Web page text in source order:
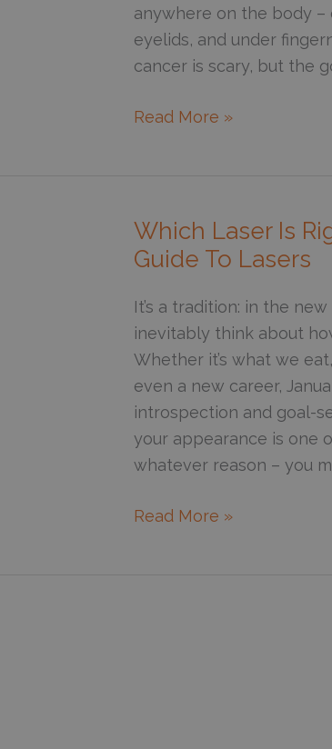
anywhere on the body –
eyelids, and under
cancer is scary, but the
10
Your
Life:
Self-
Skin
Exams
Read More »
Which Laser Is
Guide To Lasers
It’s a tradition: in the
inevitably think about
Whether it’s what we
even a new career,
introspection and goal-
your appearance is one
whatever reason – you
Which
Read More »